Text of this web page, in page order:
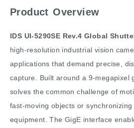
Product Overview
IDS UI-5290SE Rev.4 Global
high-resolution industrial vision
applications that demand precise,
capture. Built around a 9-megapixel
solves the common challenge of
fast-moving objects or
equipment. The GigE interface